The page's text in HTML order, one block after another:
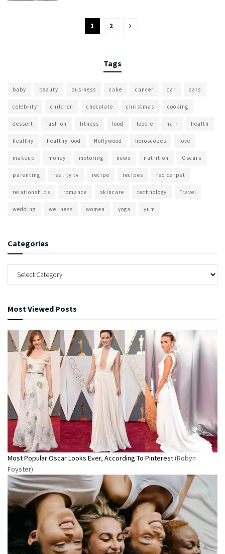
1 2
Tags
baby beauty business cake cancer car cars
celebrity children chocolate christmas cooking
dessert fashion fitness food foodie hair health
healthy healthy food Hollywood horoscopes love
makeup money motoring news nutrition Oscars
parenting reality tv recipe recipes red carpet
relationships romance skincare technology Travel
wedding wellness women yoga yum
Categories
Most Viewed Posts
Most Popular Oscar Looks Ever, According To Pinterest(Robyn
Foyster)